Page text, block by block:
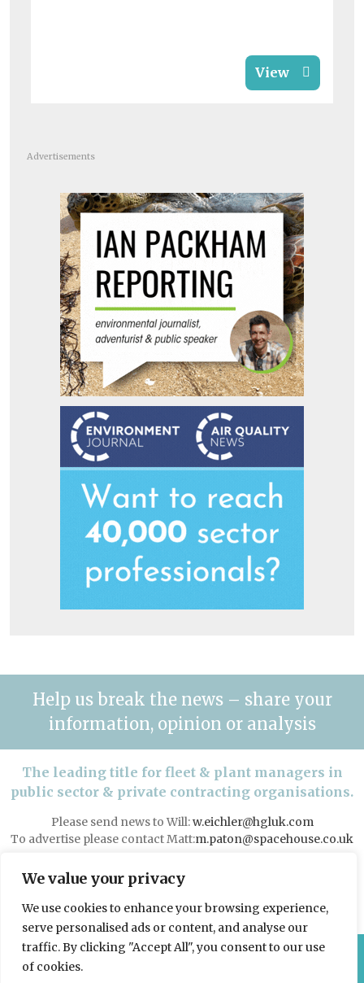
We value your privacy
We use cookies to enhance your browsing experience,
serve personalised ads or content, and analyse our
traffic. By clicking "Accept All", you consent to our use
of cookies.
View
Advertisements
Help us break the news – share your
information, opinion or analysis
The leading title for fleet & plant managers in
public sector & private contracting organisations.
Please send news to Will:w.eichler@hgluk.com
To advertise please contact Matt:m.paton@spacehouse.co.uk
© 2026 Spacehouse Limited
Pierce House, Pierce Street, Macclesfield Cheshire SK11 6EX